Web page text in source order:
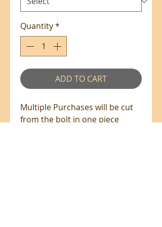
Quantity*
ADD TO CART
Multiple Purchases will be cut
from the bolt in one piece